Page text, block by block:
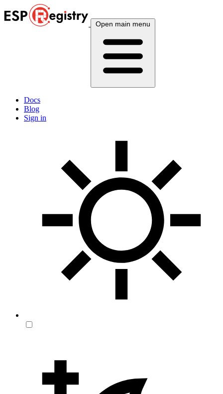
Open main menu
Docs
Blog
Sign in